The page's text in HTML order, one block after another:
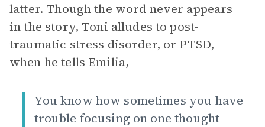
latter. Though the word never appears
in the story, Toni alludes to post-
traumatic stress disorder, or PTSD,
when he tells Emilia,
You know how sometimes you have
trouble focusing on one thought